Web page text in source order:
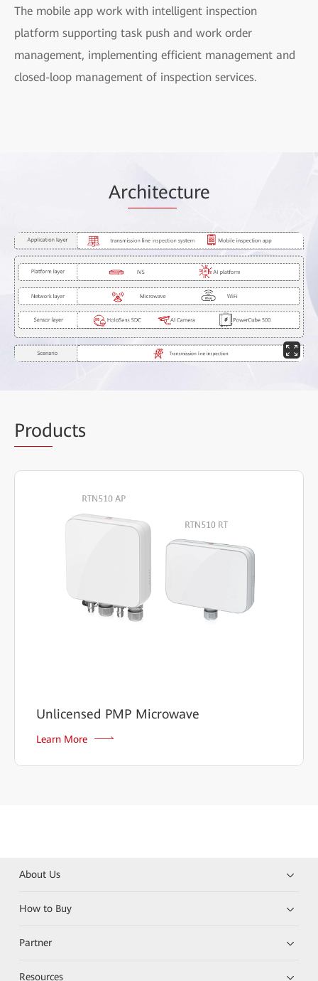
The mobile app work with intelligent inspection
platform supporting task push and work order
management, implementing efficient management and
closed-loop management of inspection services.
Architecture
Products
Unlicensed PMP Microwave
Learn More
About Us
How to Buy
Partner
Resources